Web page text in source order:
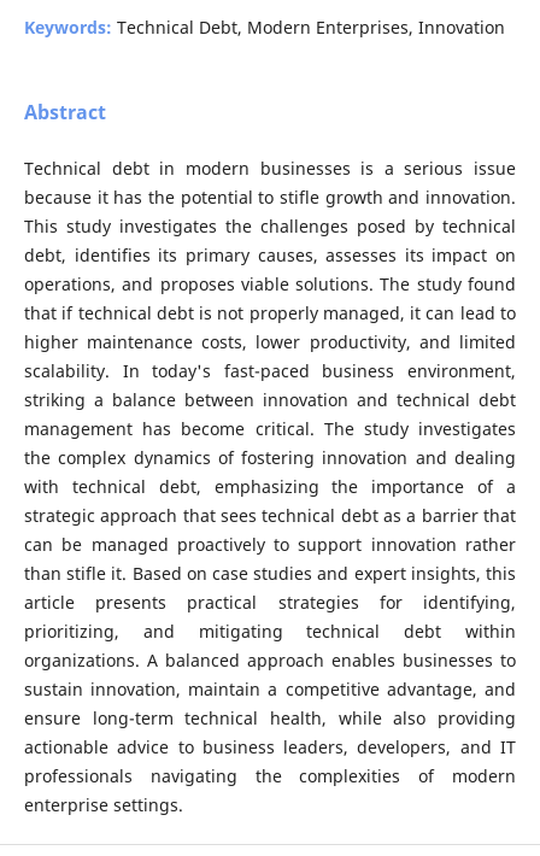
Keywords: Technical Debt, Modern Enterprises, Innovation
Abstract
Technical debt in modern businesses is a serious issue
because it has the potential to stifle growth and innovation.
This study investigates the challenges posed by technical
debt, identifies its primary causes, assesses its impact on
operations, and proposes viable solutions. The study found
that if technical debt is not properly managed, it can lead to
higher maintenance costs, lower productivity, and limited
scalability. In today's fast-paced business environment,
striking a balance between innovation and technical debt
management has become critical. The study investigates
the complex dynamics of fostering innovation and dealing
with technical debt, emphasizing the importance of a
strategic approach that sees technical debt as a barrier that
can be managed proactively to support innovation rather
than stifle it. Based on case studies and expert insights, this
article presents practical strategies for identifying,
prioritizing, and mitigating technical debt within
organizations. A balanced approach enables businesses to
sustain innovation, maintain a competitive advantage, and
ensure long-term technical health, while also providing
actionable advice to business leaders, developers, and IT
professionals navigating the complexities of modern
enterprise settings.